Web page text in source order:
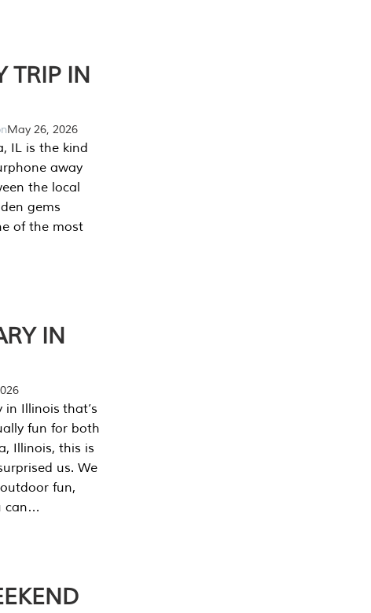
TRIP IN
May 26, 2026
IL is the kind
away
the local
gems
of the most
IN
Illinois that’s
fun for both
Illinois, this is
us. We
fun,
can…